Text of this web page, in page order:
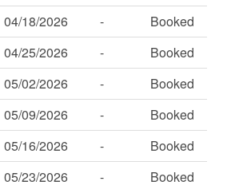
04/18/2026 - Booked
04/25/2026 - Booked
05/02/2026 - Booked
05/09/2026 - Booked
05/16/2026 - Booked
05/23/2026 - Booked